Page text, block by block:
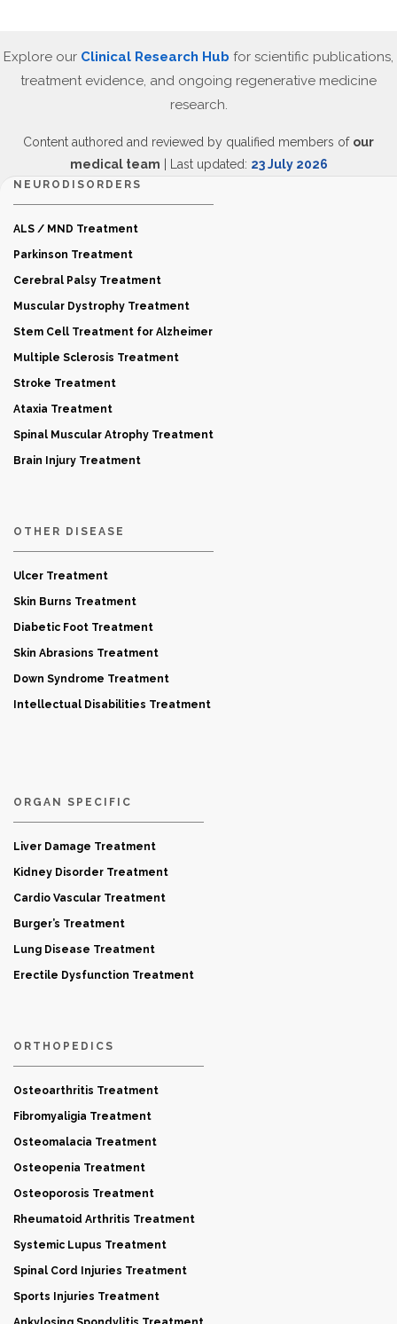
Explore our Clinical Research Hub for scientific publications,
treatment evidence, and ongoing regenerative medicine
research.
Content authored and reviewed by qualified members of our
medical team | Last updated: 23 July 2026
NEURODISORDERS
ALS / MND Treatment
Parkinson Treatment
Cerebral Palsy Treatment
Muscular Dystrophy Treatment
Stem Cell Treatment for Alzheimer
Multiple Sclerosis Treatment
Stroke Treatment
Ataxia Treatment
Spinal Muscular Atrophy Treatment
Brain Injury Treatment
OTHER DISEASE
Ulcer Treatment
Skin Burns Treatment
Diabetic Foot Treatment
Skin Abrasions Treatment
Down Syndrome Treatment
Intellectual Disabilities Treatment
ORGAN SPECIFIC
Liver Damage Treatment
Kidney Disorder Treatment
Cardio Vascular Treatment
Burger’s Treatment
Lung Disease Treatment
Erectile Dysfunction Treatment
ORTHOPEDICS
Osteoarthritis Treatment
Fibromyaligia Treatment
Osteomalacia Treatment
Osteopenia Treatment
Osteoporosis Treatment
Rheumatoid Arthritis Treatment
Systemic Lupus Treatment
Spinal Cord Injuries Treatment
Sports Injuries Treatment